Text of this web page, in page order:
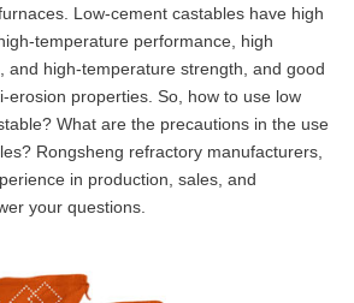
Low-cement castables have high
temperature performance, high
and high-temperature strength, and good
erosion properties. So, how to use low
What are the precautions in the use
Rongsheng refractory manufacturers,
in production, sales, and
your questions.